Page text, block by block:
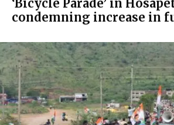
‘Bicycle Parade’ in
condemning increase in